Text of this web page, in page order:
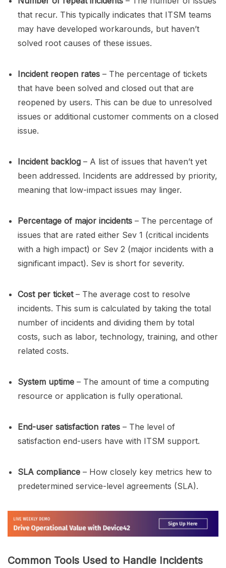
that recur. This typically indicates that ITSM teams
may have developed workarounds, but haven’t
solved root causes of these issues.
Incident reopen rates – The percentage of tickets
that have been solved and closed out that are
reopened by users. This can be due to unresolved
issues or additional customer comments on a closed
issue.
Incident backlog – A list of issues that haven’t yet
been addressed. Incidents are addressed by priority,
meaning that low-impact issues may linger.
Percentage of major incidents – The percentage of
issues that are rated either Sev 1 (critical incidents
with a high impact) or Sev 2 (major incidents with a
significant impact). Sev is short for severity.
Cost per ticket– The average cost to resolve
incidents. This sum is calculated by taking the total
number of incidents and dividing them by total
costs, such as labor, technology, training, and other
related costs.
System uptime – The amount of time a computing
resource or application is fully operational.
End-user satisfaction rates – The level of
satisfaction end-users have with ITSM support.
SLA compliance – How closely key metrics hew to
predetermined service-level agreements (SLA).
Common Tools Used to Handle Incidents